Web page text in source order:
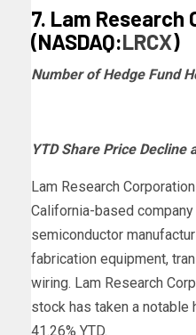
7. Lam Research
(NASDAQ:LRCX)
Number of Hedge Fund
YTD Share Price Decline
Lam Research
California-based
semiconductor
fabrication equipment,
wiring. Lam Research
stock has taken a notable
41.26% YTD.